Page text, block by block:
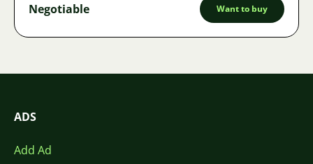
Negotiable Want to buy
ADS
Add Ad